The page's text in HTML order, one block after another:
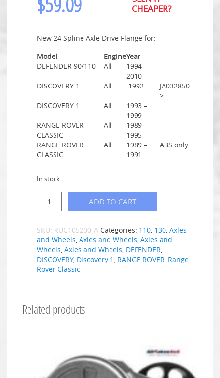
CHEAPER?
New 24 Spline Axle Drive Flange for:
Model
EngineYear
DEFENDER 90/110
All
1994 –
2010
DISCOVERY 1
All 1992
JA032850
>
DISCOVERY 1
All
1993 –
1999
RANGE ROVER
CLASSIC
All
1989 –
1995
RANGE ROVER
CLASSIC
All
1989 –
1991
ABS only
In stock
ADD TO CART
SKU: RUC105200-A Categories: 110, 130, Axles
and Wheels, Axles and Wheels, Axles and
Wheels, Axles and Wheels, DEFENDER,
DISCOVERY, Discovery 1 , RANGE ROVER, Range
Rover Classic
Related products